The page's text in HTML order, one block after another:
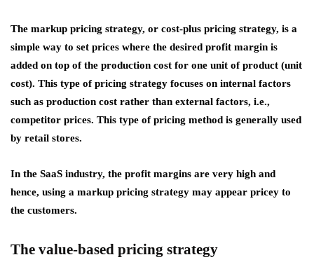
The markup pricing strategy, or cost-plus pricing strategy, is a
simple way to set prices where the desired profit margin is
added on top of the production cost for one unit of product (unit
cost). This type of pricing strategy focuses on internal factors
such as production cost rather than external factors, i.e.,
competitor prices. This type of pricing method is generally used
by retail stores.
In the SaaS industry, the profit margins are very high and
hence, using a markup pricing strategy may appear pricey to
the customers.
The value-based pricing strategy